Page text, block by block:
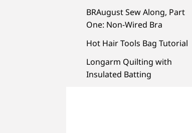
BRAugust Sew Along, Part
One: Non-Wired Bra
Hot Hair Tools Bag Tutorial
Longarm Quilting with
Insulated Batting